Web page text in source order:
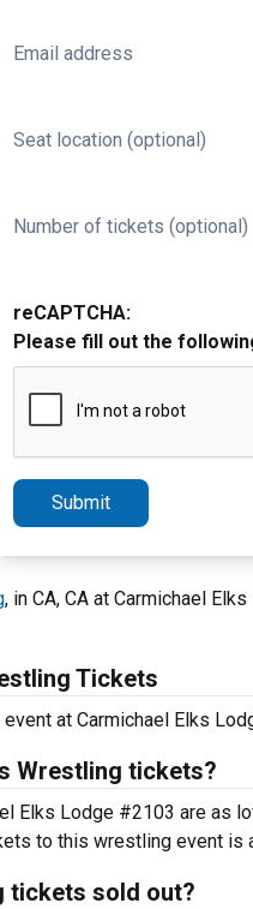
Email address
Seat location (optional)
Number of tickets (optional)
reCAPTCHA:
Please fill out the
Submit
, in CA, CA at Carmichael
Tickets
at Carmichael Elks
Wrestling tickets?
Elks Lodge #2103 are as
to this wrestling event is
tickets sold out?